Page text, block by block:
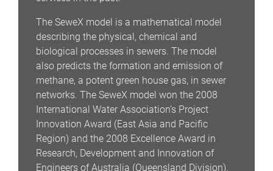
The SeweX model is a mathematical model
describing the physical, chemical and
biological processes in sewers. The model
also predicts the formation and emission of
methane, a potent green house gas, in sewer
networks. The SeweX model won the 2008
International Water Association’s Project
Innovation Award (East Asia and Pacific
Region) and the 2008 Excellence Award in
Research, Development and Innovation of
Engineers of Australia (Queensland Division).